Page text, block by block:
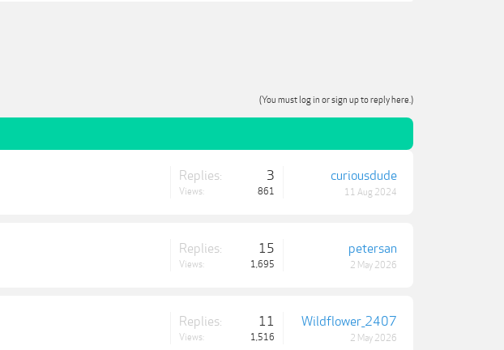
(You must log in or sign up to reply here.)
Replies: 3
Views: 861
curiousdude
11 Aug 2024
Replies: 15
Views: 1,695
petersan
2 May 2026
Replies: 11
Views: 1,516
Wildflower_2407
2 May 2026